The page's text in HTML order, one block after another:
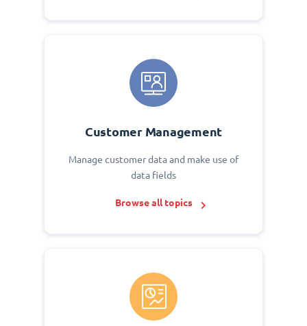
Customer Management
Manage customer data and make use of
data fields
Browse all topics